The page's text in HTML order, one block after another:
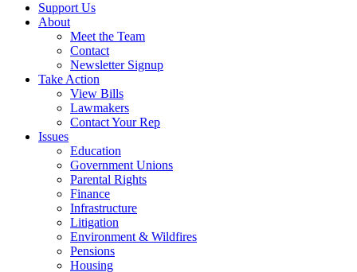
Support Us
About
Meet the Team
Contact
Newsletter Signup
Take Action
View Bills
Lawmakers
Contact Your Rep
Issues
Education
Government Unions
Parental Rights
Finance
Infrastructure
Litigation
Environment & Wildfires
Pensions
Housing